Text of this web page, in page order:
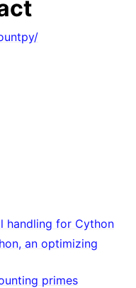
handling for Cython
an optimizing
primes